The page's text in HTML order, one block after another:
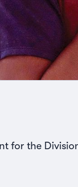
for the